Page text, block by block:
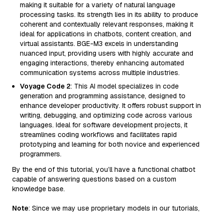
making it suitable for a variety of natural language
processing tasks. Its strength lies in its ability to produce
coherent and contextually relevant responses, making it
ideal for applications in chatbots, content creation, and
virtual assistants. BGE-M3 excels in understanding
nuanced input, providing users with highly accurate and
engaging interactions, thereby enhancing automated
communication systems across multiple industries.
Voyage Code 2: This AI model specializes in code
generation and programming assistance, designed to
enhance developer productivity. It offers robust support in
writing, debugging, and optimizing code across various
languages. Ideal for software development projects, it
streamlines coding workflows and facilitates rapid
prototyping and learning for both novice and experienced
programmers.
By the end of this tutorial, you’ll have a functional chatbot
capable of answering questions based on a custom
knowledge base.
Note: Since we may use proprietary models in our tutorials,